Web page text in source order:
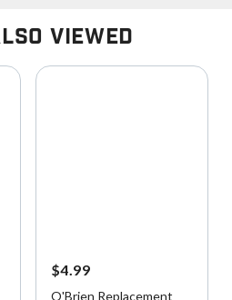
Viewed
$4.99
O'Brien Replacement